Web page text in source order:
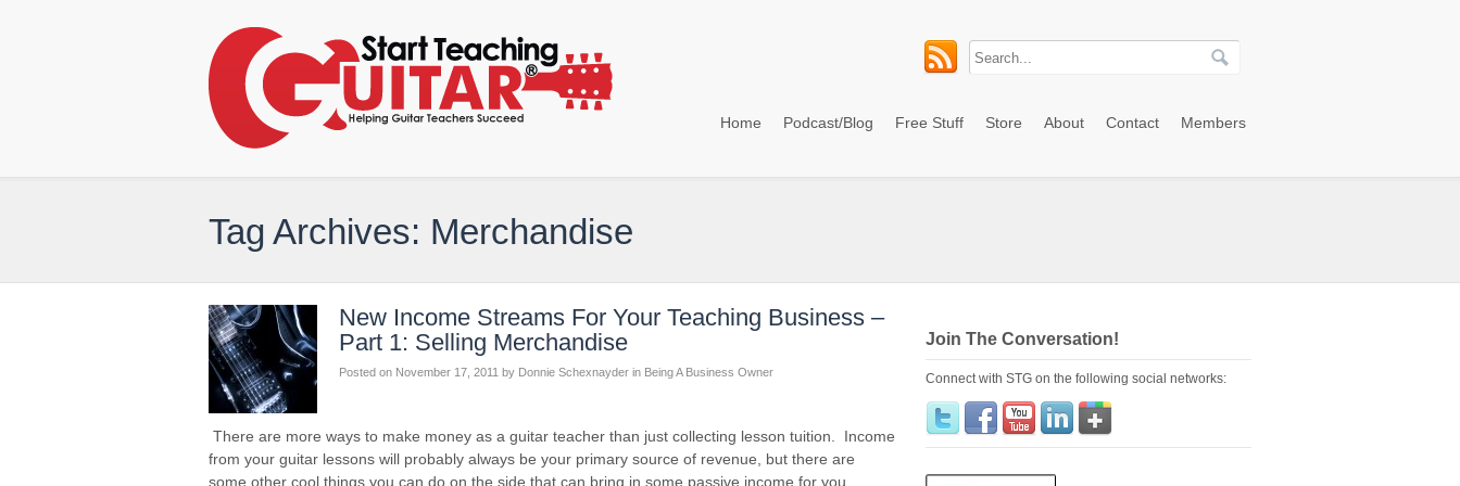
Home Podcast/Blog Free Stuff Store About Contact Members
Tag Archives: Merchandise
New Income Streams For Your Teaching Business –
Part 1: Selling Merchandise
Posted on November 17, 2011 by Donnie Schexnayder in Being A Business Owner
There are more ways to make money as a guitar teacher than just collecting lesson tuition. Income
from your guitar lessons will probably always be your primary source of revenue, but there are
some other cool things you can do on the side that can bring in some passive income for you,
Join The Conversation!
Connect with STG on the following social networks: